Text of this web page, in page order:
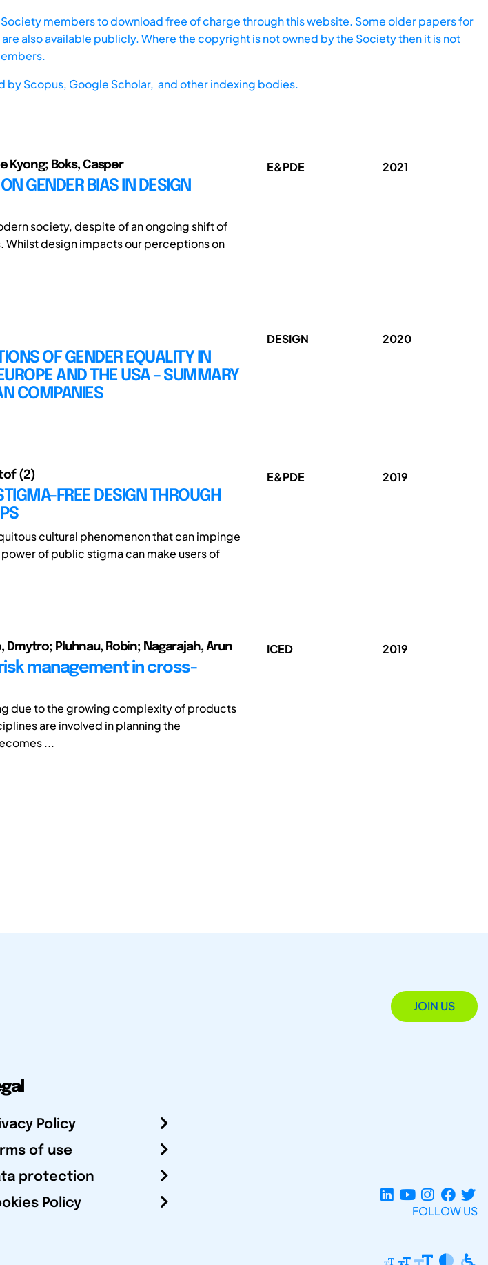
members to download free of charge through this website. Some older papers for
also available publicly. Where the copyright is not owned by the Society then it is not
byScopus, Google Scholar, and other indexing bodies.
Kyong; Boks, Casper
GENDER BIAS IN DESIGN
society, despite of an ongoing shift of
Whilst design impacts our perceptions on
E&PDE 2021
OF GENDER EQUALITY IN
AND THE USA – SUMMARY
COMPANIES
DESIGN 2020
(2)
FREE DESIGN THROUGH
cultural phenomenon that can impinge
of public stigma can make users of
E&PDE 2019
Pluhnau, Robin; Nagarajah, Arun
management in cross-
due to the growing complexity of products
are involved in planning the
...
ICED 2019
JOIN US
Policy
of use
protection
Policy
FOLLOW US